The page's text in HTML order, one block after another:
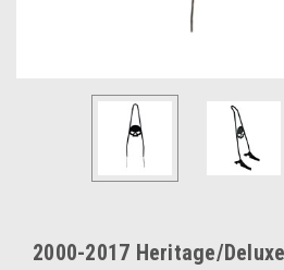
2000-2017 Heritage/